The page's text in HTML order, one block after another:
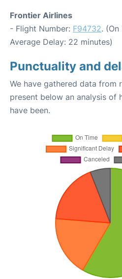
Frontier Airlines
- Flight Number: F94732.
Average Delay: 22 minutes)
Punctuality and
We have gathered data from
present below an analysis of
have been.